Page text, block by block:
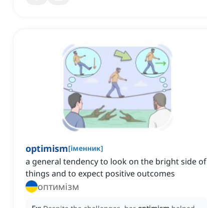
optimism[іменник]
a general tendency to look on the bright side of
things and to expect positive outcomes
оптимізм